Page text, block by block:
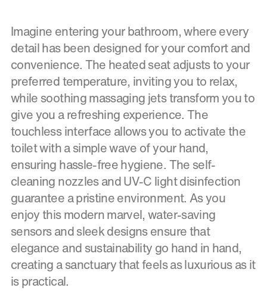
Imagine entering your bathroom, where every
detail has been designed for your comfort and
convenience. The heated seat adjusts to your
preferred temperature, inviting you to relax,
while soothing massaging jets transform you to
give you a refreshing experience. The
touchless interface allows you to activate the
toilet with a simple wave of your hand,
ensuring hassle-free hygiene. The self-
cleaning nozzles and UV-C light disinfection
guarantee a pristine environment. As you
enjoy this modern marvel, water-saving
sensors and sleek designs ensure that
elegance and sustainability go hand in hand,
creating a sanctuary that feels as luxurious as it
is practical.